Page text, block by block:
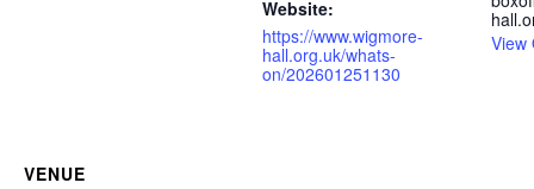
Website:
https://www.wigmore-
hall.org.uk/whats-
on/202601251130
View
VENUE